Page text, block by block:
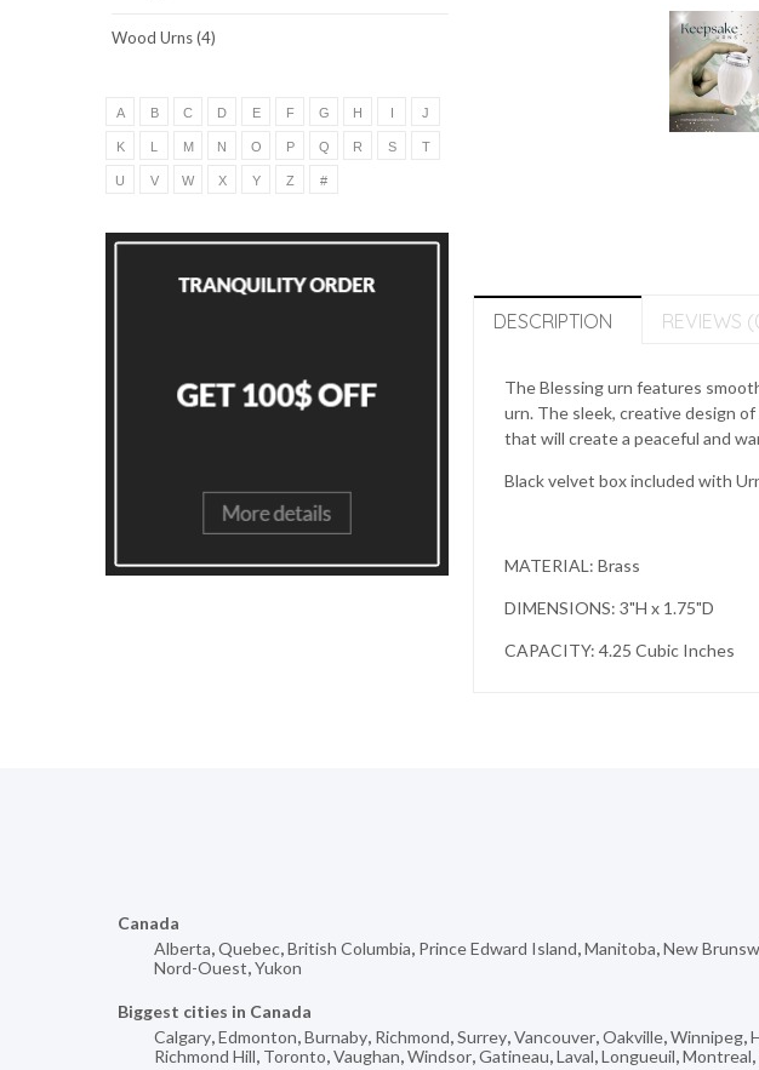
Wood Urns (4)
A B C D E F G H I J
K L M N O P Q R S T
U V W X Y Z #
DESCRIPTION REVIEWS
The Blessing urn features
urn. The sleek, creative design
that will create a peaceful and
Black velvet box included with
MATERIAL: Brass
DIMENSIONS: 3"H x 1.75"D
CAPACITY: 4.25 Cubic Inches
Canada
Alberta,Quebec,British Columbia, Prince Edward Island,Manitoba,New
Nord-Ouest,Yukon
Biggest cities in Canada
Calgary,Edmonton,Burnaby, Richmond,Surrey,Vancouver,Oakville,Winnipeg,
Richmond Hill, Toronto,Vaughan,Windsor,Gatineau,Laval,Longueuil,Montreal,